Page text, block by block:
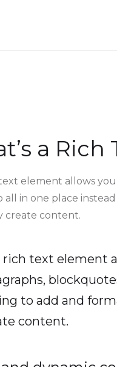
a
element allows
all in one place
create content.
rich text element
to add and
content.